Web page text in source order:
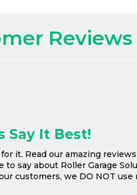
Reviews
Say It Best!
it. Read our amazing
say about Roller Garage
customers, we DO NOT